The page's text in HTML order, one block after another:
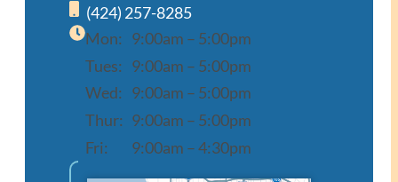
(424) 257-8285
Mon: 9:00am – 5:00pm
Tues: 9:00am – 5:00pm
Wed: 9:00am – 5:00pm
Thur: 9:00am – 5:00pm
Fri:
9:00am – 4:30pm